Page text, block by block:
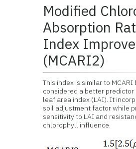
Modified
Absorption
Index
(MCARI2)
This index is similar to MCARI
considered a better predictor
leaf area index (LAI). It
soil adjustment factor while
sensitivity to LAI and
chlorophyll influence.